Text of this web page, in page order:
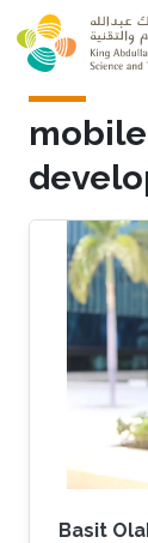
Skip to main
Basit